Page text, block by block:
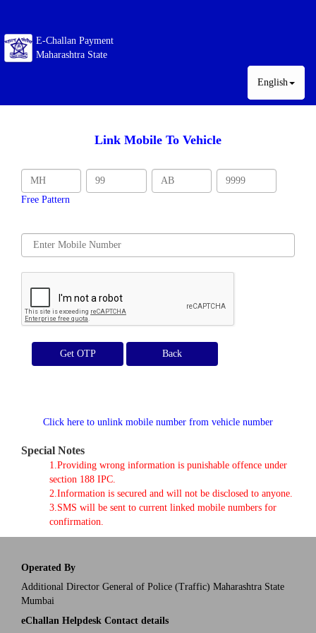
E-Challan Payment
Maharashtra State
English
Link Mobile To Vehicle
Free Pattern
Get OTP
Click here to unlink mobile number from vehicle number
Special Notes
1.Providing wrong information is punishable offence under
section 188 IPC.
2.Information is secured and will not be disclosed to anyone.
3.SMS will be sent to current linked mobile numbers for
confirmation.
Operated By
Additional Director General of Police (Traffic) Maharashtra State
Mumbai
eChallan Helpdesk Contact details